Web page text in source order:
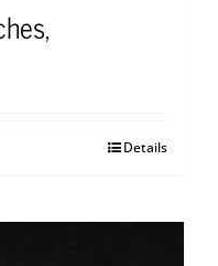
Details